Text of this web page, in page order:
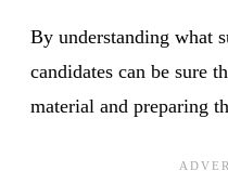
By understanding what
candidates can be sure
material and preparing